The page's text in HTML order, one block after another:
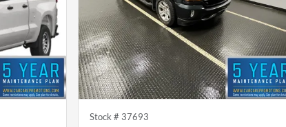
Stock # 37693